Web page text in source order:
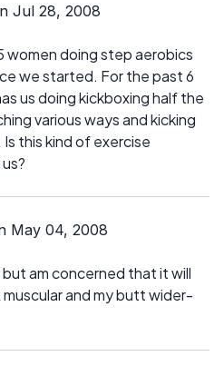
Jul 28, 2008
women doing step aerobics
we started. For the past 6
us doing kickboxing half the
various ways and kicking
this kind of exercise
May 04, 2008
am concerned that it will
muscular and my butt wider-